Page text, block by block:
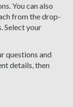
You can also
from the drop-
Select your
questions and
details, then